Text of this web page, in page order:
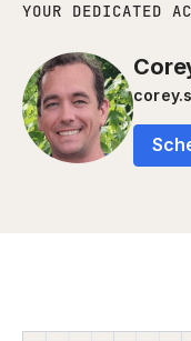
YOUR DEDICATED